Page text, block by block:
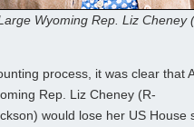
Wyoming Rep. Liz Cheney
process, it was clear that
Rep. Liz Cheney (R-
would lose her US House